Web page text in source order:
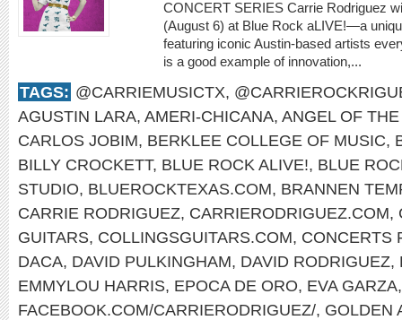
CONCERT SERIES Carrie Rodriguez
(August 6) at Blue Rock aLIVE!—a
featuring iconic Austin-based artists
is a good example of innovation,...
TAGS: @CARRIEMUSICTX,
AGUSTIN LARA, AMERI-CHICANA, ANGEL OF
CARLOS JOBIM, BERKLEE COLLEGE OF MUSIC,
BILLY CROCKETT, BLUE ROCK ALIVE!, BLUE
STUDIO, BLUEROCKTEXAS.COM, BRANNEN
CARRIE RODRIGUEZ, CARRIERODRIGUEZ.COM,
GUITARS, COLLINGSGUITARS.COM, CONCERTS
DACA, DAVID PULKINGHAM, DAVID RODRIGUEZ,
EMMYLOU HARRIS, EPOCA DE ORO, EVA GARZA,
FACEBOOK.COM/CARRIERODRIGUEZ/, GOLDEN